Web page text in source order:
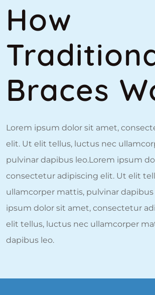
How
Braces
Lorem ipsum dolor sit amet,
elit. Ut elit tellus, luctus nec
pulvinar dapibus leo.Lorem ipsum
consectetur adipiscing elit. Ut elit
ullamcorper mattis, pulvinar dapibus
ipsum dolor sit amet, consectetur
elit tellus, luctus nec ullamcorper
dapibus leo.